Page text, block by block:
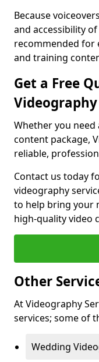
Because
and accessibility
recommended for
and training
Get a Free
Whether you
content package,
reliable,
Contact us today
videography
to help bring your
high-quality video
Other
At Videography
services; some of
Wedding